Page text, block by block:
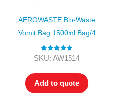
AEROWASTE Bio-Waste
Vomit Bag 1500ml Bag/4
Rated5.00
SKU: AW1514
Add to quote